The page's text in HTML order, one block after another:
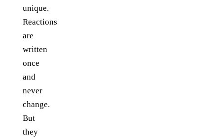
unique.
Reactions
are
written
once
and
never
change.
But
they